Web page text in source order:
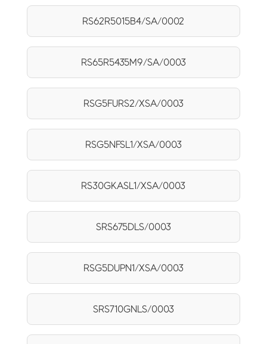
RS62R5015B4/SA/0002
RS65R5435M9/SA/0003
RSG5FURS2/XSA/0003
RSG5NFSL1/XSA/0003
RS30GKASL1/XSA/0003
SRS675DLS/0003
RSG5DUPN1/XSA/0003
SRS710GNLS/0003